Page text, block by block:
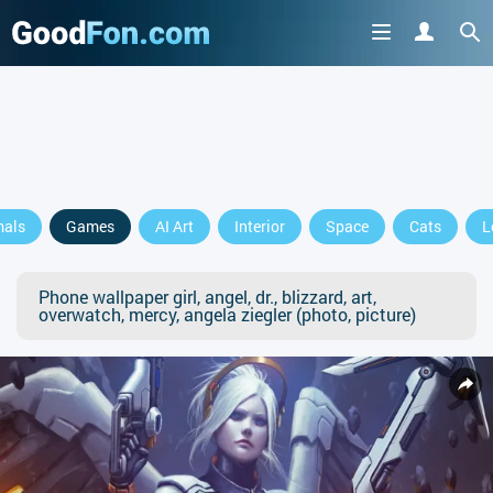
Games AI Art Interior Space Cats
Phone wallpaper girl, angel, dr., blizzard, art,
overwatch, mercy, angela ziegler (photo, picture)